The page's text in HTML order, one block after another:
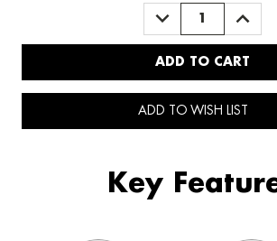
DECREASE
QUANTITY:
ADD TO WISH LIST
Key